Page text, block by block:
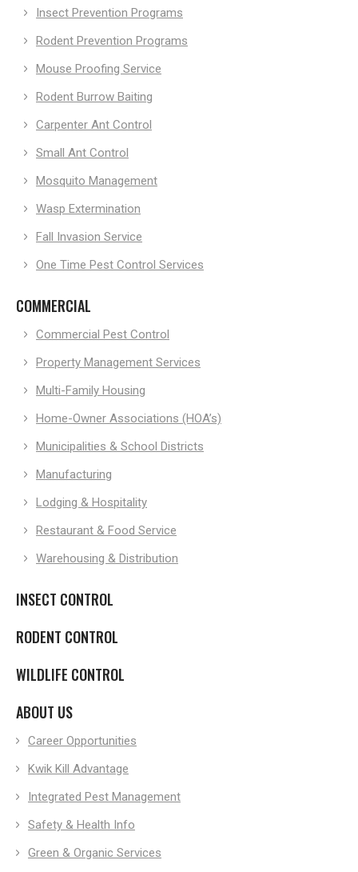
Insect Prevention Programs
Rodent Prevention Programs
Mouse Proofing Service
Rodent Burrow Baiting
Carpenter Ant Control
Small Ant Control
Mosquito Management
Wasp Extermination
Fall Invasion Service
One Time Pest Control Services
COMMERCIAL
Commercial Pest Control
Property Management Services
Multi-Family Housing
Home-Owner Associations (HOA’s)
Municipalities & School Districts
Manufacturing
Lodging & Hospitality
Restaurant & Food Service
Warehousing & Distribution
INSECT CONTROL
RODENT CONTROL
WILDLIFE CONTROL
ABOUT US
Career Opportunities
Kwik Kill Advantage
Integrated Pest Management
Safety & Health Info
Green & Organic Services